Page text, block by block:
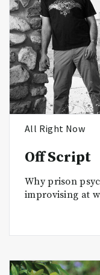
All Right Now
Off Script
Why prison
improvising at